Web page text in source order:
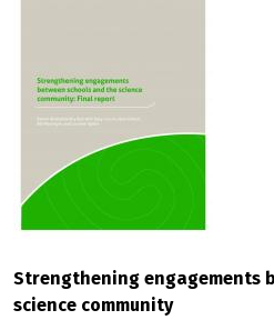
Strengthening engagements
science community